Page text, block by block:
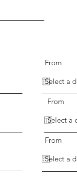
From
From
From